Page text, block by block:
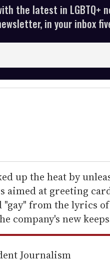
the latest in LGBTQ+
in your inbox
up the heat by
aimed at greeting
from the lyrics
company's new
Journalism